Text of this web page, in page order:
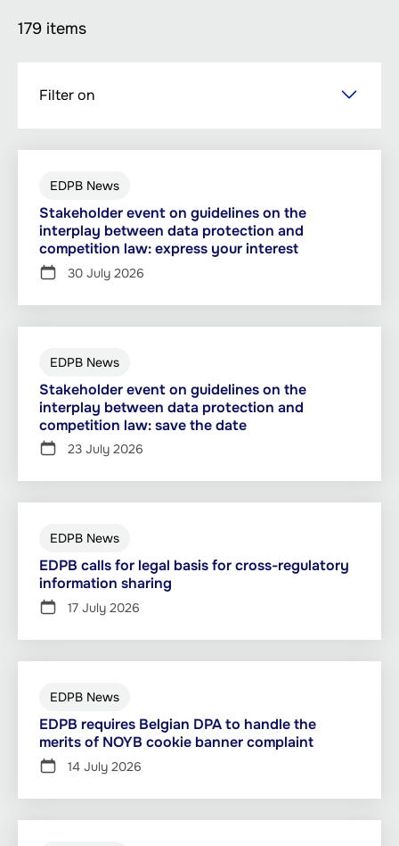
179 items
Filter on
EDPB News
Stakeholder event on guidelines on the
interplay between data protection and
competition law: express your interest
30 July 2026
EDPB News
Stakeholder event on guidelines on the
interplay between data protection and
competition law: save the date
23 July 2026
EDPB News
EDPB calls for legal basis for cross-regulatory
information sharing
17 July 2026
EDPB News
EDPB requires Belgian DPA to handle the
merits of NOYB cookie banner complaint
14 July 2026